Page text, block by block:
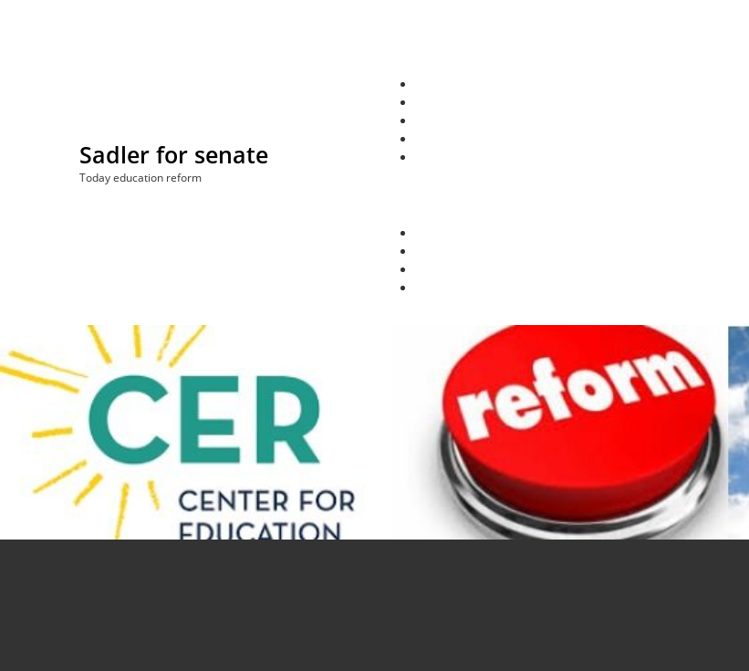
Sadler for senate
Today education reform